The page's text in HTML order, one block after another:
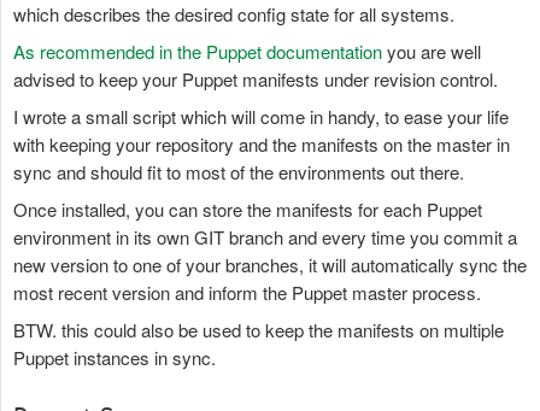
which describes the desired config state for all systems.
As recommended in the Puppet documentationyou are well
advised to keep your Puppet manifests under revision control.
I wrote a small script which will come in handy, to ease your life
with keeping your repository and the manifests on the master in
sync and should fit to most of the environments out there.
Once installed, you can store the manifests for each Puppet
environment in its own GIT branch and every time you commit a
new version to one of your branches, it will automatically sync the
most recent version and inform the Puppet master process.
BTW. this could also be used to keep the manifests on multiple
Puppet instances in sync.